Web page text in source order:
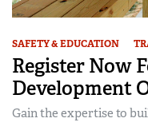
SAFETY & EDUCATION
Register Now
Development
Gain the expertise to